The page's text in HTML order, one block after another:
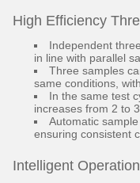
High Efficiency
Independent
in line with parallel
Three samples
same conditions,
In the same test
increases from 2 to 3.
Automatic
ensuring consistent
Intelligent Operation